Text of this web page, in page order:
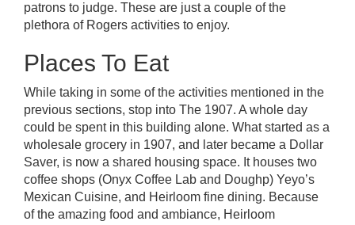
patrons to judge. These are just a couple of the
plethora of Rogers activities to enjoy.
Places To Eat
While taking in some of the activities mentioned in the
previous sections, stop into The 1907. A whole day
could be spent in this building alone. What started as a
wholesale grocery in 1907, and later became a Dollar
Saver, is now a shared housing space. It houses two
coffee shops (Onyx Coffee Lab and Doughp) Yeyo’s
Mexican Cuisine, and Heirloom fine dining. Because
of the amazing food and ambiance, Heirloom